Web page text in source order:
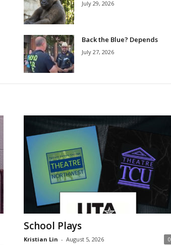
July 29, 2026
Back the Blue? Depends
July 27, 2026
School Plays
Kristian Lin - August 5, 2026 0